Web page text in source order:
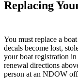
Replacing
You must replace a
decals become lost,
your boat registration in
renewal directions
person at an NDOW